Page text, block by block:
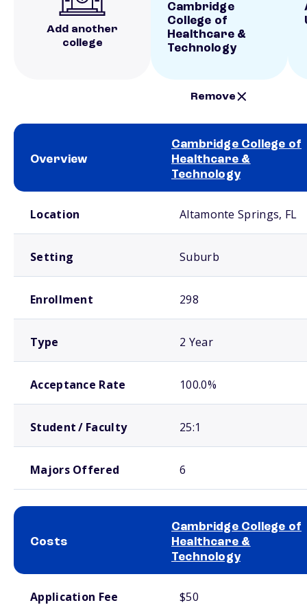
Add another
college
Cambridge
College of
Healthcare &
Technology
Remove
Overview
Cambridge College of
Healthcare &
Technology
Location Altamonte Springs, FL
Setting Suburb
Enrollment 298
Type 2 Year
Acceptance Rate 100.0%
Student / Faculty 25:1
Majors Offered 6
Costs
Cambridge College of
Healthcare &
Technology
Application Fee $50